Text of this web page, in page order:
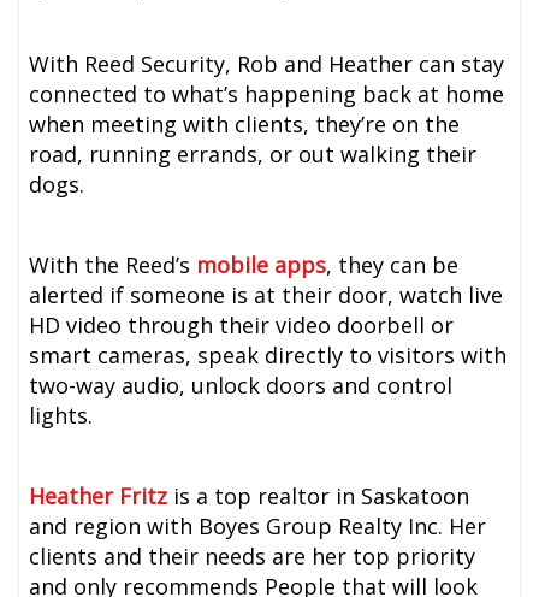
With Reed Security, Rob and Heather can stay
connected to what’s happening back at home
when meeting with clients, they’re on the
road, running errands, or out walking their
dogs.
With the Reed’s mobile apps, they can be
alerted if someone is at their door, watch live
HD video through their video doorbell or
smart cameras, speak directly to visitors with
two-way audio, unlock doors and control
lights.
Heather Fritz is a top realtor in Saskatoon
and region with Boyes Group Realty Inc. Her
clients and their needs are her top priority
and only recommends People that will look